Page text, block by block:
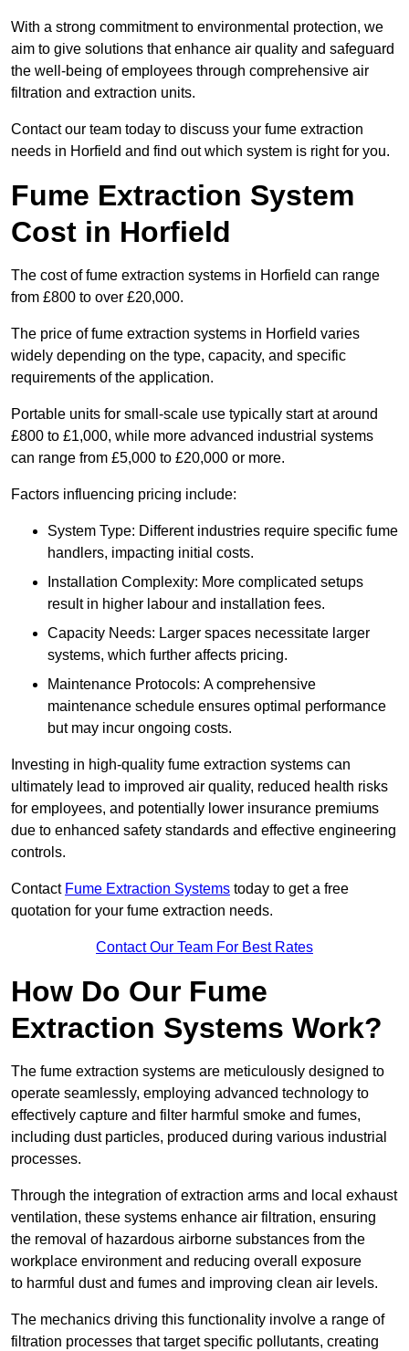
With a strong commitment to environmental protection, we
aim to give solutions that enhance air quality and safeguard
the well-being of employees through comprehensive air
filtration and extraction units.
Contact our team today to discuss your fume extraction
needs in Horfield and find out which system is right for you.
Fume Extraction System
Cost in Horfield
The cost of fume extraction systems in Horfield can range
from £800 to over £20,000.
The price of fume extraction systems in Horfield varies
widely depending on the type, capacity, and specific
requirements of the application.
Portable units for small-scale use typically start at around
£800 to £1,000, while more advanced industrial systems
can range from £5,000 to £20,000 or more.
Factors influencing pricing include:
System Type: Different industries require specific fume
handlers, impacting initial costs.
Installation Complexity: More complicated setups
result in higher labour and installation fees.
Capacity Needs: Larger spaces necessitate larger
systems, which further affects pricing.
Maintenance Protocols: A comprehensive
maintenance schedule ensures optimal performance
but may incur ongoing costs.
Investing in high-quality fume extraction systems can
ultimately lead to improved air quality, reduced health risks
for employees, and potentially lower insurance premiums
due to enhanced safety standards and effective engineering
controls.
Contact Fume Extraction Systems today to get a free
quotation for your fume extraction needs.
Contact Our Team For Best Rates
How Do Our Fume
Extraction Systems Work?
The fume extraction systems are meticulously designed to
operate seamlessly, employing advanced technology to
effectively capture and filter harmful smoke and fumes,
including dust particles, produced during various industrial
processes.
Through the integration of extraction arms and local exhaust
ventilation, these systems enhance air filtration, ensuring
the removal of hazardous airborne substances from the
workplace environment and reducing overall exposure
to harmful dust and fumes and improving clean air levels.
The mechanics driving this functionality involve a range of
filtration processes that target specific pollutants, creating